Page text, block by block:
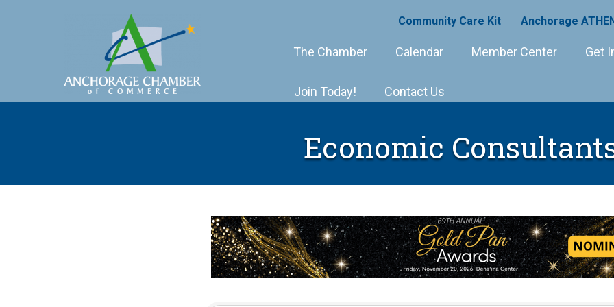
Community Care Kit Anchorage
The Chamber Calendar Member Center Get
Join Today! Contact Us
Economic